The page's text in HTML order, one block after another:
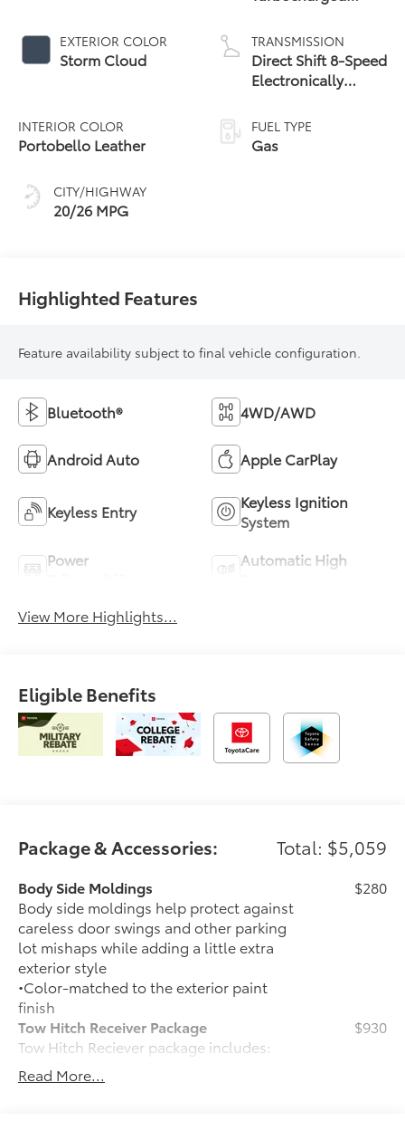
EXTERIOR COLOR
Storm Cloud
INTERIOR COLOR
Portobello Leather
CITY/HIGHWAY
20/26 MPG
TRANSMISSION
Direct Shift 8-Speed
Electronically
automatic
Transmission (ECT)
FUEL TYPE
Gas
Highlighted Features
Feature availability subject to final vehicle configuration.
Bluetooth® 4WD/AWD
Android Auto Apple CarPlay
Keyless Entry
Keyless Ignition
System
Power
Automatic High
View More Highlights...
Eligible Benefits
Package & Accessories: Total: $5,059
Body Side Moldings
Body side moldings help protect against
careless door swings and other parking
lot mishaps while adding a little extra
exterior style
•Color-matched to the exterior paint
finish
$280
Tow Hitch Receiver Package
Tow Hitch Reciever package includes:
Tow Hitch Reciever
$930
Read More...